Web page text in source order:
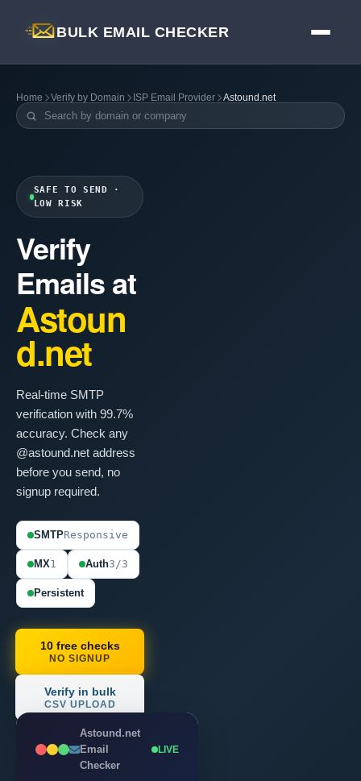
BULK EMAIL CHECKER
Home Verify by Domain ISP Email Provider Astound.net
SAFE TO SEND ·
LOW RISK
Verify
Emails at
Astoun
d.net
Real-time SMTP
verification with 99.7%
accuracy. Check any
@astound.net address
before you send, no
signup required.
SMTPResponsive
MX1 Auth3/3
Persistent
10 free checks
NO SIGNUP
Verify in bulk
CSV UPLOAD
Astound.net
Email
Checker
LIVE